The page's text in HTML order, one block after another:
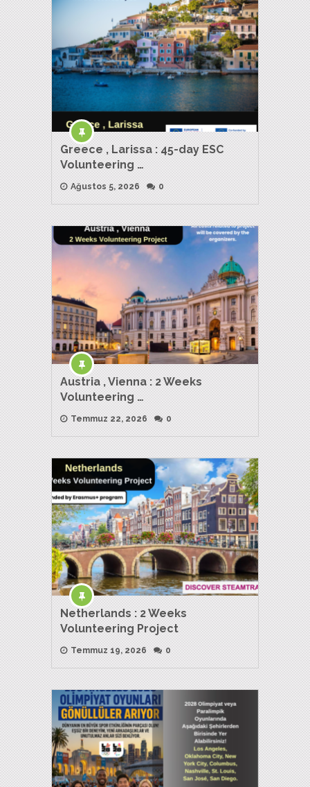
Greece , Larissa : 45-day ESC
Volunteering …
Ağustos 5, 2026 0
Austria , Vienna : 2 Weeks
Volunteering …
Temmuz 22, 2026 0
Netherlands : 2 Weeks
Volunteering Project
Temmuz 19, 2026 0